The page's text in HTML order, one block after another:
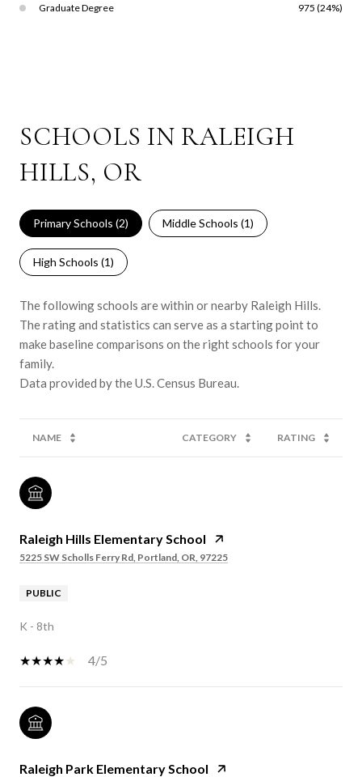
Graduate Degree 975 (24%)
SCHOOLS IN RALEIGH
HILLS, OR
Primary Schools (2) Middle Schools (1)
High Schools (1)
The following schools are within or nearby Raleigh Hills.
The rating and statistics can serve as a starting point to
make baseline comparisons on the right schools for your
family.
NAME CATEGORY RATING
Raleigh Hills Elementary School
5225 SW Scholls Ferry Rd, Portland, OR, 97225
PUBLIC
K - 8th
4/5
Raleigh Park Elementary School